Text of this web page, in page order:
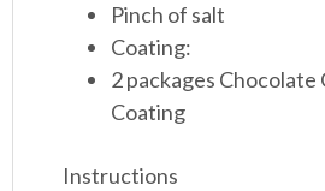
Pinch of salt
Coating:
2 packages
Coating
Instructions